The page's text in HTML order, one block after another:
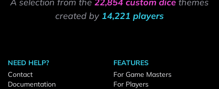
created by 14,221 players
NEED HELP?
Contact
Documentation
FEATURES
For Game Masters
For Players